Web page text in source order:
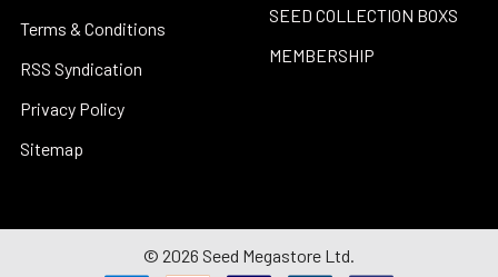
Terms & Conditions
RSS Syndication
Privacy Policy
Sitemap
SEED COLLECTION BOXS
MEMBERSHIP
© 2026 Seed Megastore Ltd.